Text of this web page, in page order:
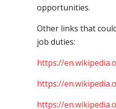
opportunities.
Other links that
job duties:
https://
https://
https://